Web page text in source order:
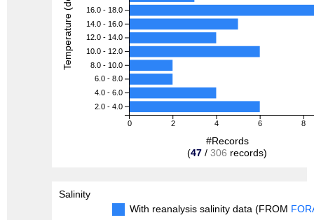
0 2 4 6 8
16.0 - 18.0
14.0 - 16.0
12.0 - 14.0
10.0 - 12.0
8.0 - 10.0
6.0 - 8.0
4.0 - 6.0
2.0 - 4.0
#Records
(47 / 306 records)
Salinity
With reanalysis salinity data (FROM